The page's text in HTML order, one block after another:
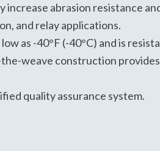
abrasion resistance
and relay applications.
as -40°F (-40°C) and is
weave construction
quality assurance system.